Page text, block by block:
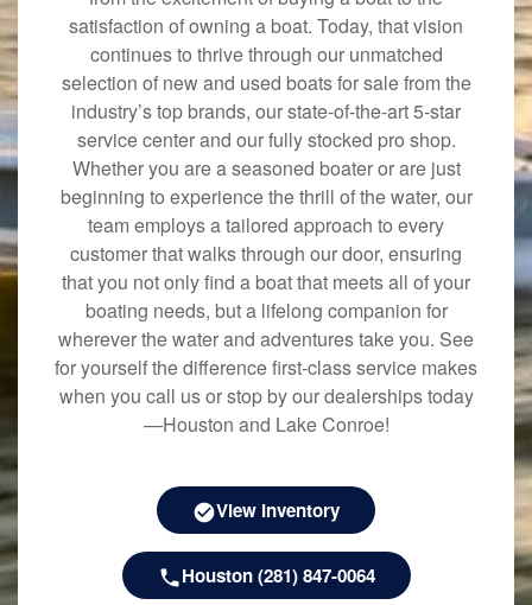
satisfaction of owning a boat. Today, that vision
continues to thrive through our unmatched
selection of new and used boats for sale from the
industry’s top brands, our state-of-the-art 5-star
service center and our fully stocked pro shop.
Whether you are a seasoned boater or are just
beginning to experience the thrill of the water, our
team employs a tailored approach to every
customer that walks through our door, ensuring
that you not only find a boat that meets all of your
boating needs, but a lifelong companion for
wherever the water and adventures take you. See
for yourself the difference first-class service makes
when you call us or stop by our dealerships today
—Houston and Lake Conroe!
View Inventory
Houston (281) 847-0064